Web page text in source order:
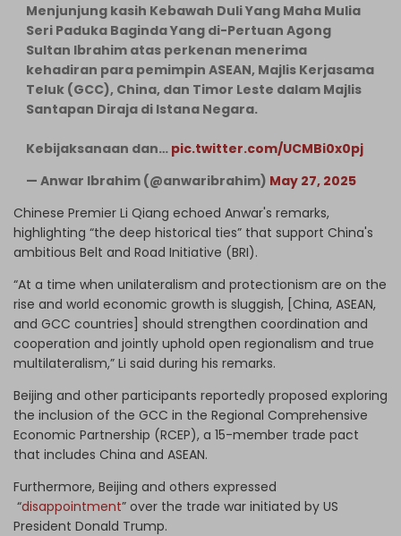
Menjunjung kasih Kebawah Duli Yang Maha Mulia
Seri Paduka Baginda Yang di-Pertuan Agong
Sultan Ibrahim atas perkenan menerima
kehadiran para pemimpin ASEAN, Majlis Kerjasama
Teluk (GCC), China, dan Timor Leste dalam Majlis
Santapan Diraja di Istana Negara.
Kebijaksanaan dan… pic.twitter.com/UCMBi0x0pj
— Anwar Ibrahim (@anwaribrahim) May 27, 2025
Chinese Premier Li Qiang echoed Anwar's remarks,
highlighting “the deep historical ties” that support China's
ambitious Belt and Road Initiative (BRI).
“At a time when unilateralism and protectionism are on the
rise and world economic growth is sluggish, [China, ASEAN,
and GCC countries] should strengthen coordination and
cooperation and jointly uphold open regionalism and true
multilateralism,” Li said during his remarks.
Beijing and other participants reportedly proposed exploring
the inclusion of the GCC in the Regional Comprehensive
Economic Partnership (RCEP), a 15-member trade pact
that includes China and ASEAN.
Furthermore, Beijing and others expressed
“disappointment” over the trade war initiated by US
President Donald Trump.